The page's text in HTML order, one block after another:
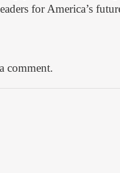
for America’s
comment.